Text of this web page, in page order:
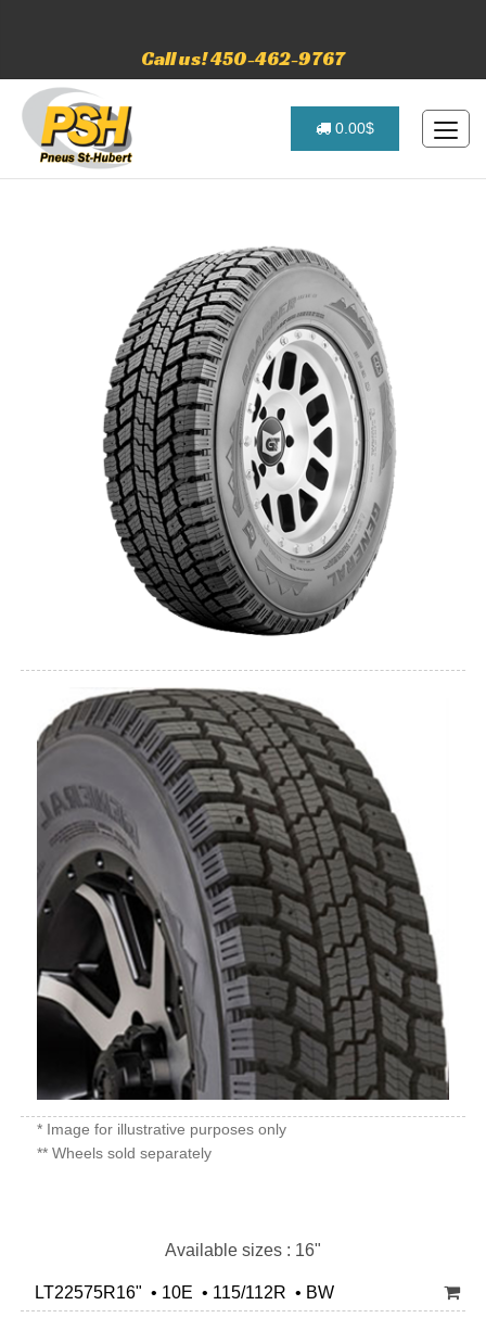
Call us! 450-462-9767
0.00$
* Image for illustrative purposes only
** Wheels sold separately
Available sizes : 16"
LT22575R16" • 10E • 115/112R • BW